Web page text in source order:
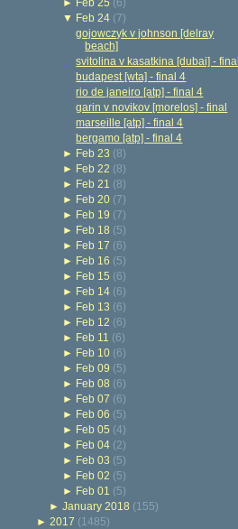
► Feb 25 (6)
▼ Feb 24 (7)
gojowczyk v johnson [delray
beach]
svitolina v kasatkina [dubai] - final
budapest [wta] - final 4
rio de janeiro [atp] - final 4
garin v novikov [morelos] - final
marseille [atp] - final 4
bergamo [atp] - final 4
► Feb 23 (8)
► Feb 22 (8)
► Feb 21 (8)
► Feb 20 (7)
► Feb 19 (7)
► Feb 18 (5)
► Feb 17 (6)
► Feb 16 (5)
► Feb 15 (6)
► Feb 14 (6)
► Feb 13 (6)
► Feb 12 (6)
► Feb 11 (6)
► Feb 10 (6)
► Feb 09 (5)
► Feb 08 (6)
► Feb 07 (6)
► Feb 06 (5)
► Feb 05 (4)
► Feb 04 (2)
► Feb 03 (5)
► Feb 02 (5)
► Feb 01 (5)
►January 2018 (155)
► 2017 (1485)